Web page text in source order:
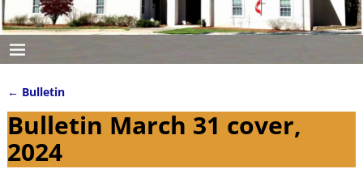
Post navigation
← Bulletin
Bulletin March 31 cover,
2024